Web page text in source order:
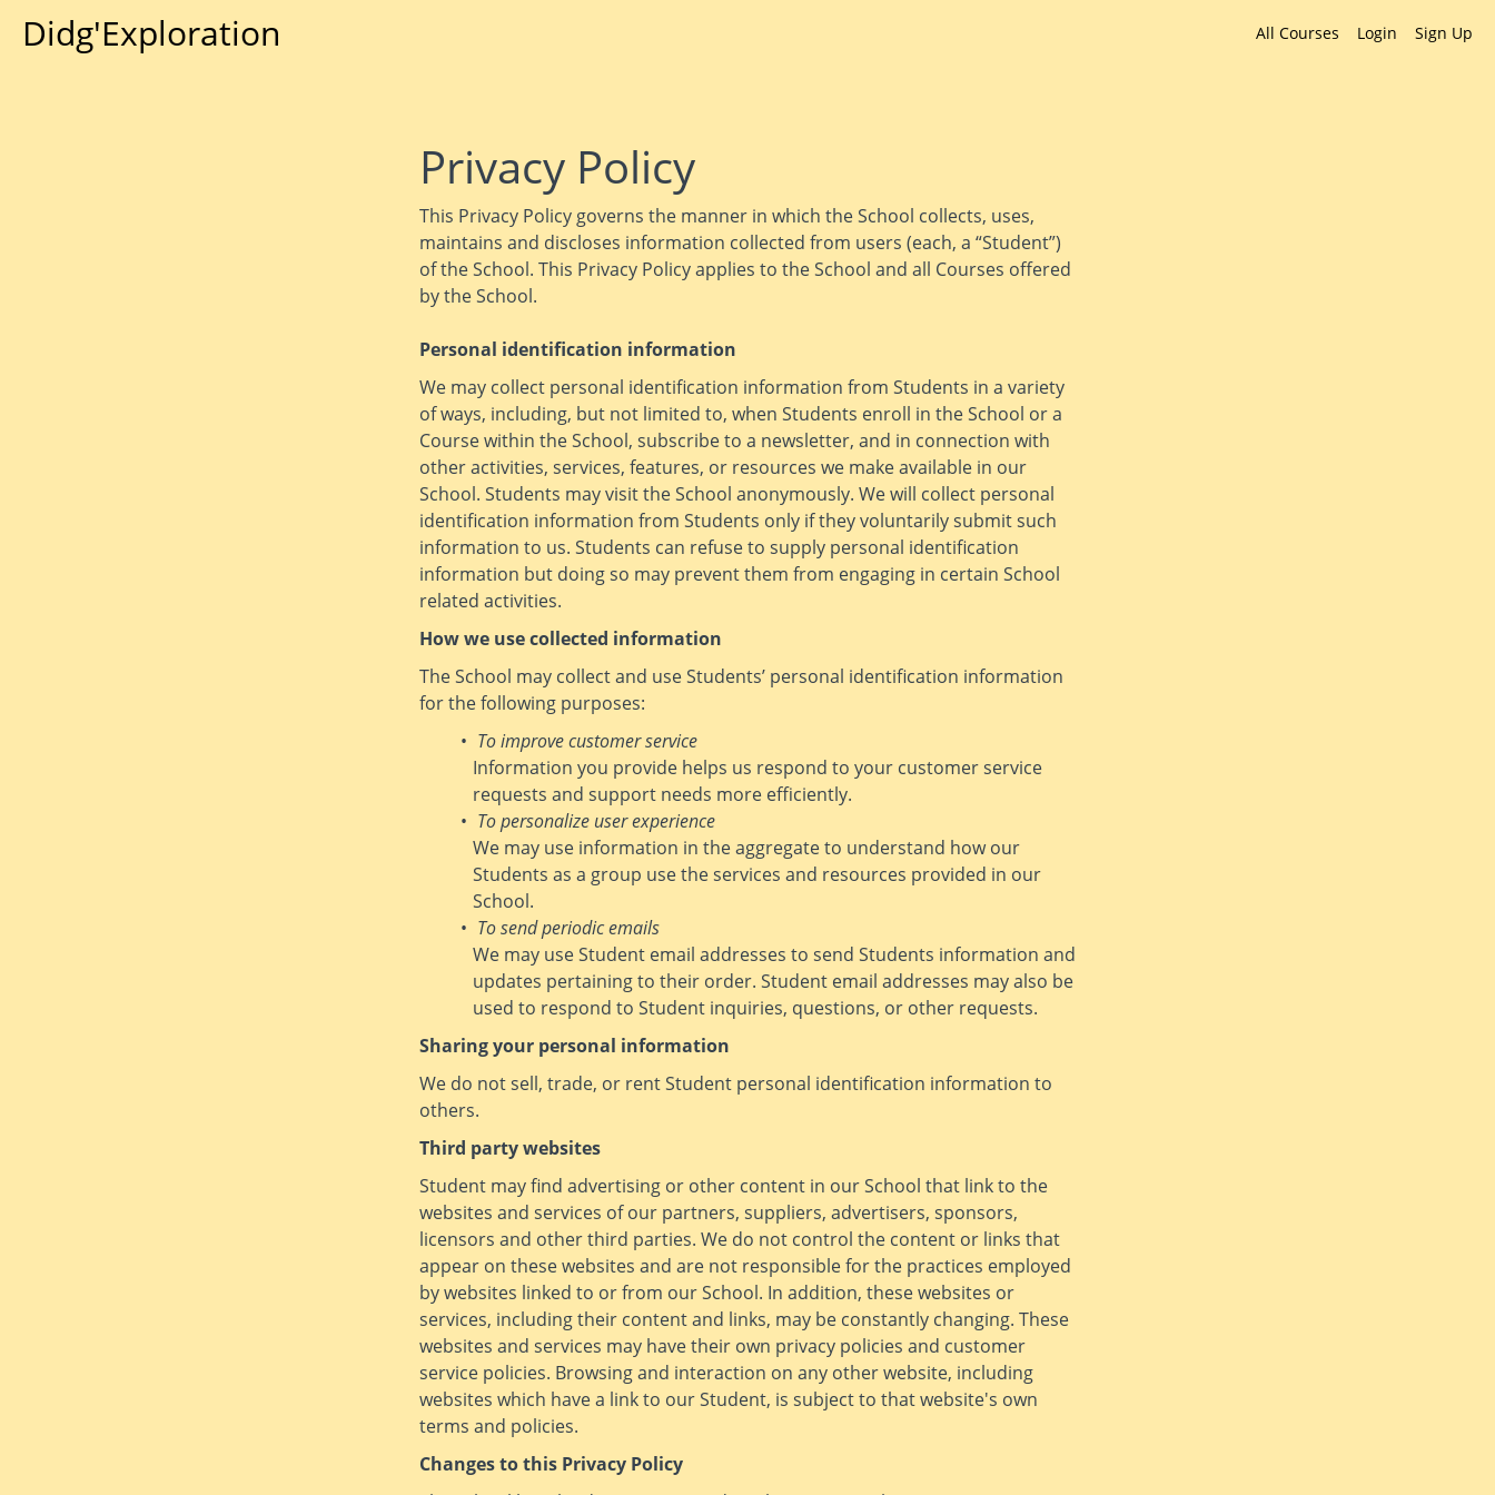
Didg'Exploration All Courses Login Sign Up
Privacy Policy
This Privacy Policy governs the manner in which the School collects, uses,
maintains and discloses information collected from users (each, a “Student”)
of the School. This Privacy Policy applies to the School and all Courses offered
by the School.
Personal identification information
We may collect personal identification information from Students in a variety
of ways, including, but not limited to, when Students enroll in the School or a
Course within the School, subscribe to a newsletter, and in connection with
other activities, services, features, or resources we make available in our
School. Students may visit the School anonymously. We will collect personal
identification information from Students only if they voluntarily submit such
information to us. Students can refuse to supply personal identification
information but doing so may prevent them from engaging in certain School
related activities.
How we use collected information
The School may collect and use Students’ personal identification information
for the following purposes:
To improve customer service
Information you provide helps us respond to your customer service
requests and support needs more efficiently.
To personalize user experience
We may use information in the aggregate to understand how our
Students as a group use the services and resources provided in our
School.
To send periodic emails
We may use Student email addresses to send Students information and
updates pertaining to their order. Student email addresses may also be
used to respond to Student inquiries, questions, or other requests.
Sharing your personal information
We do not sell, trade, or rent Student personal identification information to
others.
Third party websites
Student may find advertising or other content in our School that link to the
websites and services of our partners, suppliers, advertisers, sponsors,
licensors and other third parties. We do not control the content or links that
appear on these websites and are not responsible for the practices employed
by websites linked to or from our School. In addition, these websites or
services, including their content and links, may be constantly changing. These
websites and services may have their own privacy policies and customer
service policies. Browsing and interaction on any other website, including
websites which have a link to our Student, is subject to that website's own
terms and policies.
Changes to this Privacy Policy